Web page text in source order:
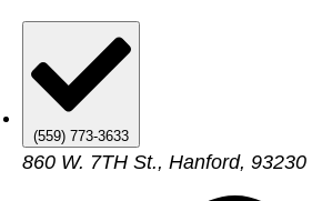
(559) 773-3633
860 W. 7TH St., Hanford, 93230